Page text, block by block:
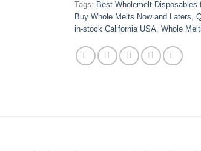
Tags: Best Wholemelt Disposables
Buy Whole Melts Now and Laters
in-stock California USA Whole